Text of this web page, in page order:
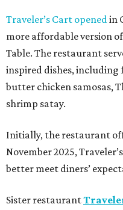
Traveler’s Cart openedin
more affordable version
Table. The restaurant
inspired dishes,
butter chicken samosas,
shrimp satay.
Initially, the restaurant
November 2025,
better meet diners’
Sister restaurant